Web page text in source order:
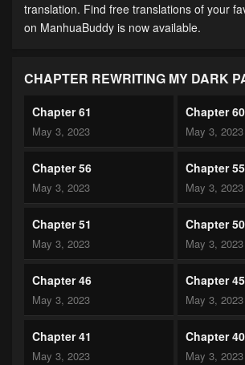
translation. Find free translations of your
on ManhuaBuddy is now available.
CHAPTER REWRITING MY DARK
Chapter 61
May 3, 2023
Chapter 60
May 3, 2023
Chapter 56
May 3, 2023
Chapter 55
May 3, 2023
Chapter 51
May 3, 2023
Chapter 50
May 3, 2023
Chapter 46
May 3, 2023
Chapter 45
May 3, 2023
Chapter 41
May 3, 2023
Chapter 40
May 3, 2023